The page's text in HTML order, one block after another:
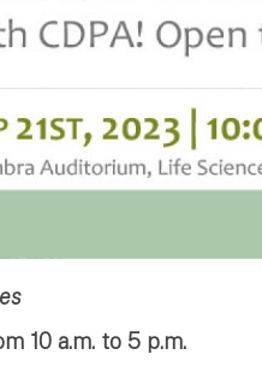
10 a.m. to 5 p.m.